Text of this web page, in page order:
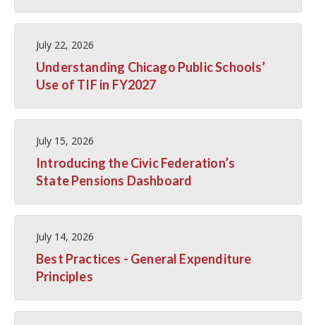
July 22, 2026
Understanding Chicago Public Schools’
Use of TIF in FY2027
July 15, 2026
Introducing the Civic Federation’s
State Pensions Dashboard
July 14, 2026
Best Practices - General Expenditure
Principles